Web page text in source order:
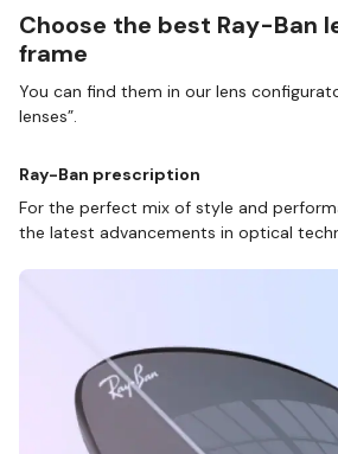
Choose the best Ray-Ban
frame
You can find them in our lens
lenses”.
Ray-Ban prescription
For the perfect mix of style and
the latest advancements in optical